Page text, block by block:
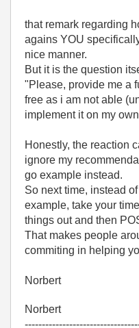
that remark regarding
agains YOU
nice manner.
But it is the question
"Please, provide me a
free as i am not able
implement it on my
Honestly, the reaction
ignore my
go example instead.
So next time, instead
example, take your
things out and then
That makes people
commiting in helping
Norbert
Norbert